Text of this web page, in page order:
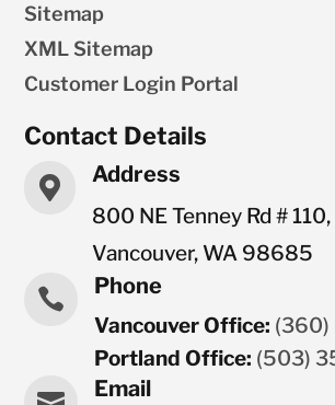
Sitemap
XML Sitemap
Customer Login Portal
Contact Details
 Address
800 NE Tenney Rd # 110,
Vancouver, WA 98685
 Phone
Vancouver Office:
Portland Office: (503)
Email